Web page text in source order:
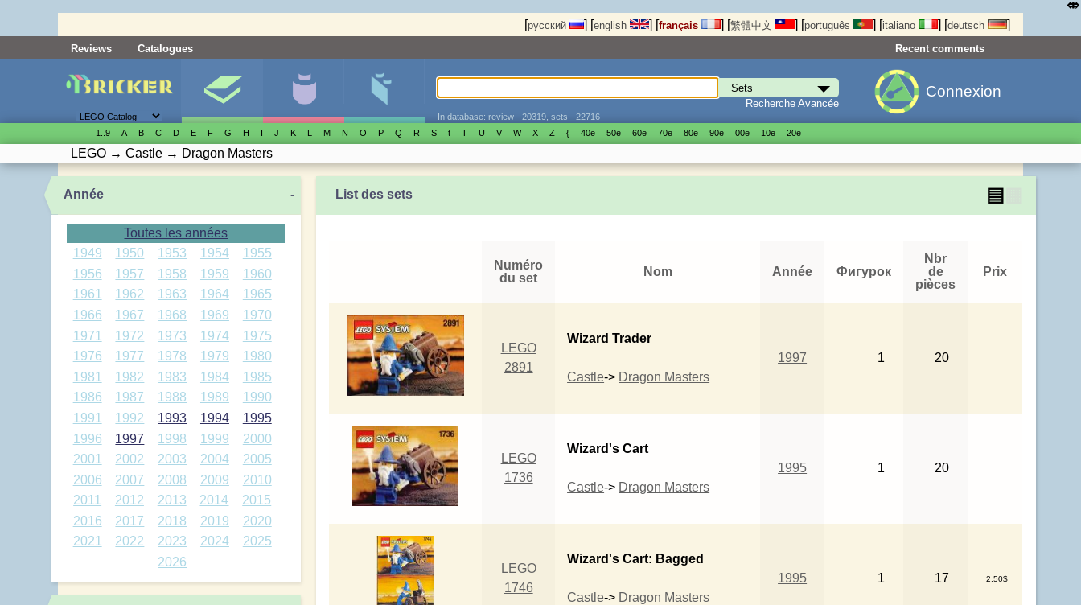
[русский ] [english ] [français ] [繁體中文 ] [português ] [italiano ] [deutsch ]
Reviews Catalogues Recent comments
Recherche Avancée
In database: review - 20319, sets - 22716
Connexion
1..9 A B C D E F G H I J K L M N O P Q R S t T U V W X Z { 40е 50е 60е 70е 80е 90е 00е 10е 20е
LEGO → Castle → Dragon Masters
Année -
Toutes les années
1949
1950 1953 1954
1955
1956
1957 1958 1959
1960
1961
1962 1963 1964
1965
1966
1967 1968 1969
1970
1971
1972 1973 1974
1975
1976
1977 1978 1979
1980
1981
1982 1983 1984
1985
1986
1987 1988 1989
1990
1991
1992 1993 1994
1995
1996
1997 1998 1999
2000
2001
2002 2003 2004
2005
2006
2007 2008 2009
2010
2011
2012 2013 2014
2015
2016
2017 2018 2019
2020
2021
2022 2023 2024
2025
2026
List des sets ▤
Numéro
du set
Nom Année Фигурок
Nbr
de
pièces
Prix
LEGO
2891
Wizard Trader
Castle-> Dragon Masters
1997 1 20
LEGO
1736
Wizard's Cart
Castle-> Dragon Masters
1995 1 20
LEGO
1746
Wizard's Cart: Bagged
Castle-> Dragon Masters
1995 1 17 2.50$
⤄